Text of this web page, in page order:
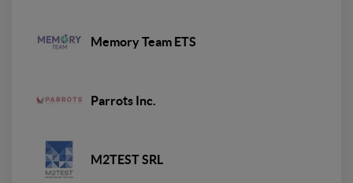
Memory Team ETS
Parrots Inc.
M2TEST SRL